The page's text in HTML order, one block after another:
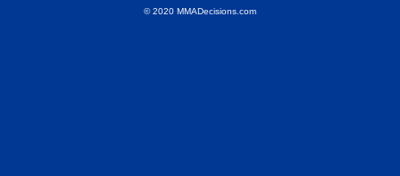
© 2020 MMADecisions.com